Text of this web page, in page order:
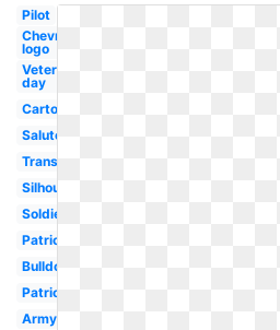
Pilot
Chevron
logo
Veterans
day
Cartoon
Salute
Transparent
Silhouette
Soldier
Patriotic
Bulldog
Patriotic
Army